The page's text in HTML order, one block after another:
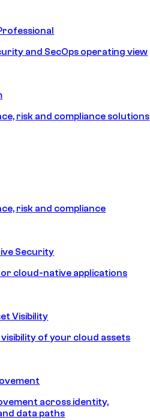
and SecOps operating view
risk and compliance solutions
risk and compliance
Security
cloud-native applications
Visibility
of your cloud assets
across identity,
data paths